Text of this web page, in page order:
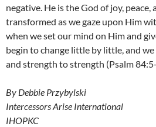
negative. He is the God of joy, peace,
transformed as we gaze upon Him
when we set our mind on Him and
begin to change little by little, and
and strength to strength (Psalm
By Debbie Przybylski
Intercessors Arise International
IHOPKC